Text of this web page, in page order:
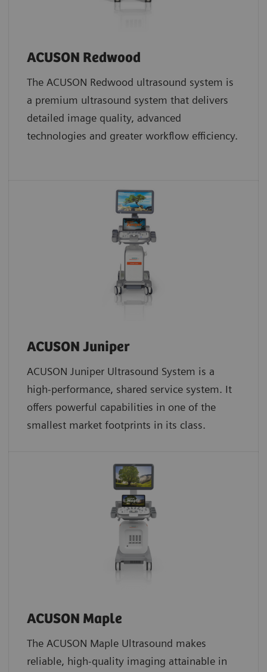
ACUSON Redwood
The ACUSON Redwood ultrasound system is
a premium ultrasound system that delivers
detailed image quality, advanced
technologies and greater workflow efficiency.
ACUSON Juniper
ACUSON Juniper Ultrasound System is a
high-performance, shared service system. It
offers powerful capabilities in one of the
smallest market footprints in its class.
ACUSON Maple
The ACUSON Maple Ultrasound makes
reliable, high-quality imaging attainable in